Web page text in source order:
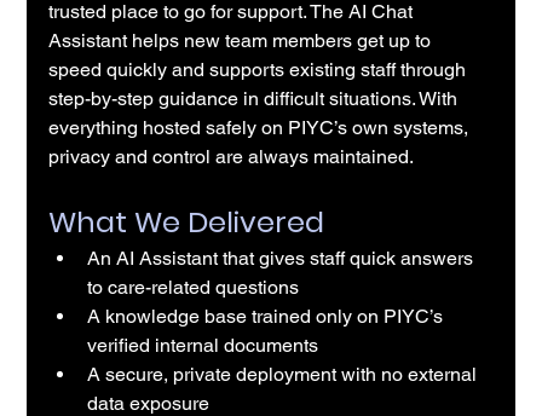
trusted place to go for support. The AI Chat
Assistant helps new team members get up to
speed quickly and supports existing staff through
step-by-step guidance in difficult situations. With
everything hosted safely on PIYC’s own systems,
privacy and control are always maintained.
What We Delivered
An AI Assistant that gives staff quick answers
to care-related questions
A knowledge base trained only on PIYC’s
verified internal documents
A secure, private deployment with no external
data exposure